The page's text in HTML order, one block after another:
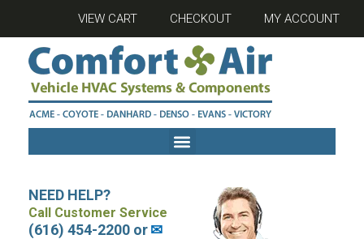
VIEW CART CHECKOUT MY ACCOUNT
NEED HELP?
Call Customer Service
(616) 454-2200 or✉